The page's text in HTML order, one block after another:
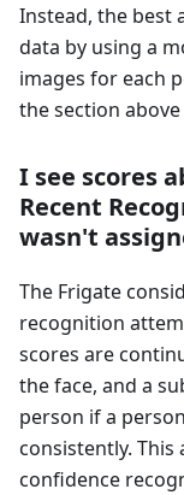
Instead, the best
data by using a
images for each
the section
I see scores
Recent
wasn't
The Frigate
recognition
scores are
the face, and a
person if a
consistently. This
confidence